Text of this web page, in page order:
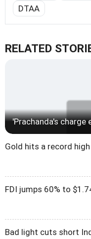
DTAA
RELATED
'Prachanda's charge
Gold hits a record
FDI jumps 60% to
Bad light cuts short